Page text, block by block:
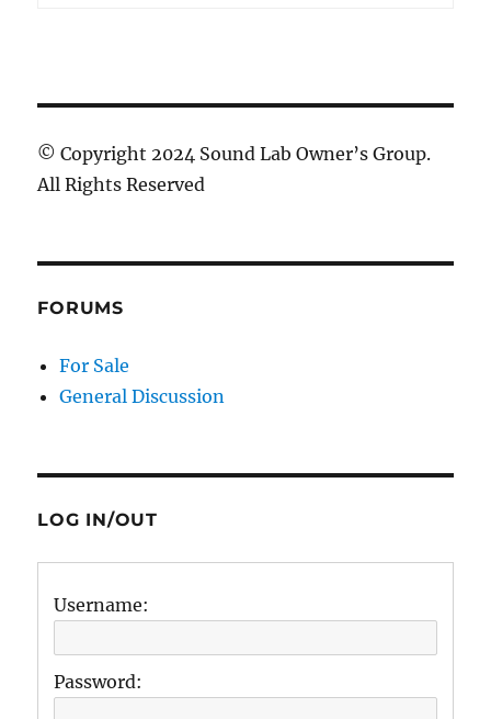
© Copyright 2024 Sound Lab Owner’s Group.
All Rights Reserved
FORUMS
For Sale
General Discussion
LOG IN/OUT
Username:
Password: